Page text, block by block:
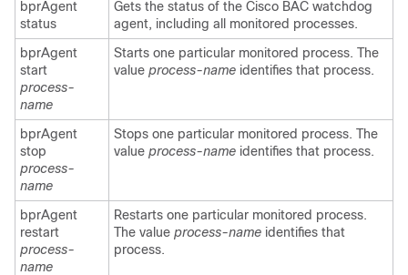
bprAgent
status
Gets the status of the Cisco BAC watchdog
agent, including all monitored processes.
bprAgent
start
process-
name
Starts one particular monitored process. The
value process-name identifies that process.
bprAgent
stop
process-
name
Stops one particular monitored process. The
value process-name identifies that process.
bprAgent
restart
process-
name
Restarts one particular monitored process.
The value process-name identifies that
process.